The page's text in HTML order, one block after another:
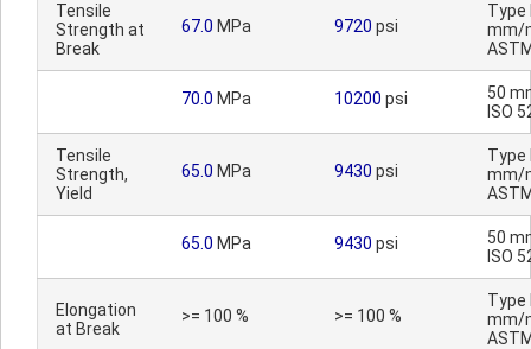
Tensile
Strength at
Break
67.0 MPa 9720 psi
Type
mm/
70.0 MPa 10200 psi
50
ISO
Tensile
Strength,
Yield
65.0 MPa 9430 psi
Type
mm/
65.0 MPa 9430 psi
50
ISO
Elongation
at Break
>= 100 % >= 100 %
Type
mm/